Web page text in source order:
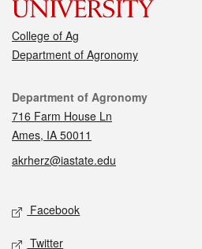
College of Ag
Department of Agronomy
Contact
Department of Agronomy
716 Farm House Ln
Ames, IA 50011
akrherz@iastate.edu
Social media
Facebook
Twitter